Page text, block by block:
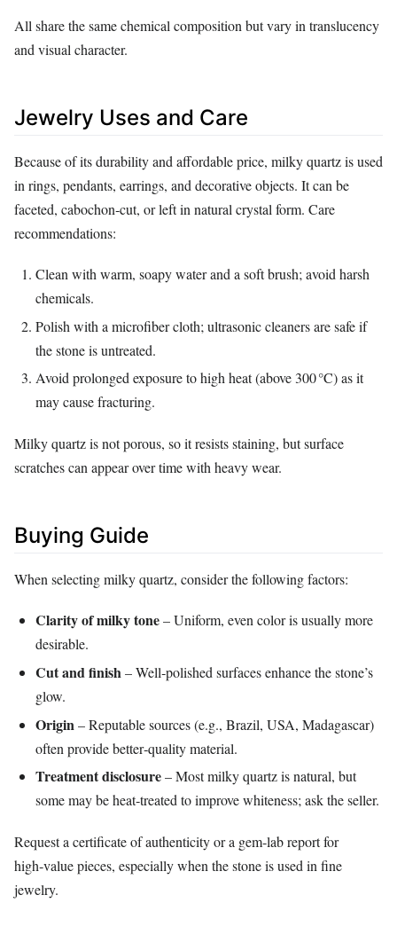
All share the same chemical composition but vary in translucency
and visual character.
Jewelry Uses and Care
Because of its durability and affordable price, milky quartz is used
in rings, pendants, earrings, and decorative objects. It can be
faceted, cabochon‑cut, or left in natural crystal form. Care
recommendations:
Clean with warm, soapy water and a soft brush; avoid harsh
chemicals.
Polish with a microfiber cloth; ultrasonic cleaners are safe if
the stone is untreated.
Avoid prolonged exposure to high heat (above 300 °C) as it
may cause fracturing.
Milky quartz is not porous, so it resists staining, but surface
scratches can appear over time with heavy wear.
Buying Guide
When selecting milky quartz, consider the following factors:
Clarity of milky tone– Uniform, even color is usually more
desirable.
Cut and finish– Well‑polished surfaces enhance the stone’s
glow.
Origin– Reputable sources (e.g., Brazil, USA, Madagascar)
often provide better‑quality material.
Treatment disclosure– Most milky quartz is natural, but
some may be heat‑treated to improve whiteness; ask the seller.
Request a certificate of authenticity or a gem‑lab report for
high‑value pieces, especially when the stone is used in fine
jewelry.